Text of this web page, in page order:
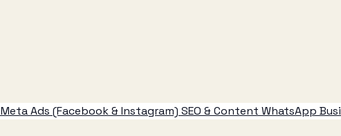
Meta Ads (Facebook & Instagram) SEO & Content WhatsApp